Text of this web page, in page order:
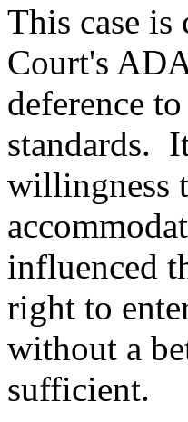
This case is
Court's
deference
standards.
willingness
influenced
right to
without a
sufficient.